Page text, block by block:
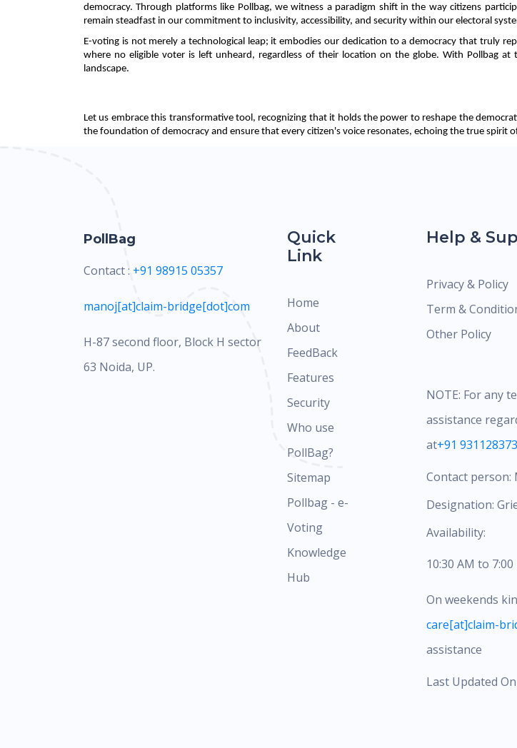
democracy. Through platforms like Pollbag, we witness a paradigm shift in the way citizens
remain steadfast in our commitment to inclusivity, accessibility, and security within our electoral
E-voting is not merely a technological leap; it embodies our dedication to a democracy that truly
where no eligible voter is left unheard, regardless of their location on the globe. With Pollbag
landscape.
Let us embrace this transformative tool, recognizing that it holds the power to reshape the
the foundation of democracy and ensure that every citizen's voice resonates, echoing the true spirit
PollBag
Contact : +91 98915 05357
manoj[at]claim-bridge[dot]com
H-87 second floor, Block H sector
63 Noida, UP.
Quick
Link
Home
About
FeedBack
Features
Security
Who use
PollBag?
Sitemap
Pollbag - e-
Voting
Knowledge
Hub
Help &
Privacy & Policy
Term &
Other Policy
NOTE: For any
assistance
at+91
Contact person:
Designation:
Availability:
10:30 AM to
On weekends
care[at]claim-
assistance
Last Updated